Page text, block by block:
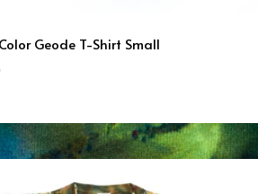
Geode T-Shirt Small